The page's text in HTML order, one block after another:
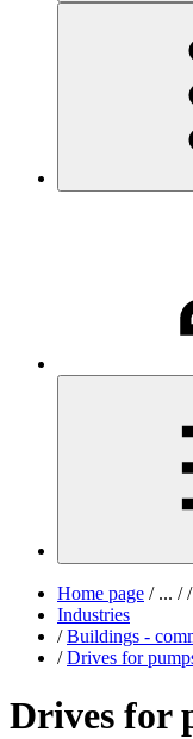
Home page /... / /
Industries
/ Buildings -
/ Drives for
Drives for